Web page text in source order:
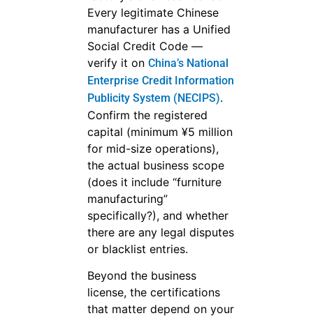
Every legitimate Chinese
manufacturer has a Unified
Social Credit Code —
verify it on China’s National
Enterprise Credit Information
Publicity System (NECIPS).
Confirm the registered
capital (minimum ¥5 million
for mid-size operations),
the actual business scope
(does it include “furniture
manufacturing”
specifically?), and whether
there are any legal disputes
or blacklist entries.
Beyond the business
license, the certifications
that matter depend on your